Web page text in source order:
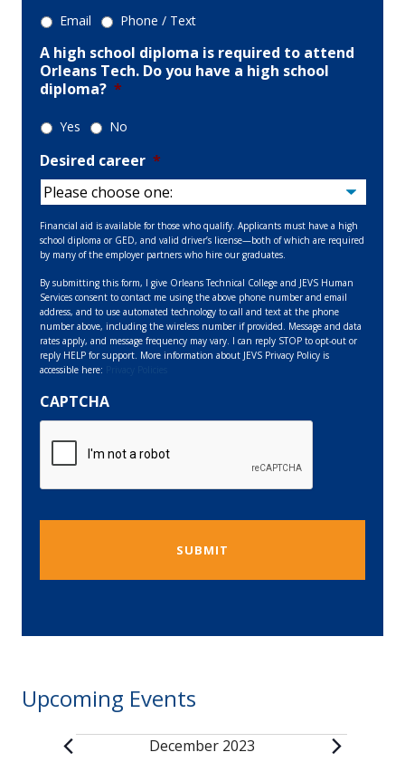
Email Phone / Text
A high school diploma is required to attend
Orleans Tech. Do you have a high school
diploma? *
Yes No
Desired career *
Financial aid is available for those who qualify. Applicants must have a high
school diploma or GED, and valid driver’s license—both of which are required
by many of the employer partners who hire our graduates.
By submitting this form, I give Orleans Technical College and JEVS Human
Services consent to contact me using the above phone number and email
address, and to use automated technology to call and text at the phone
number above, including the wireless number if provided. Message and data
rates apply, and message frequency may vary. I can reply STOP to opt-out or
reply HELP for support. More information about JEVS Privacy Policy is
accessible here:
CAPTCHA
Upcoming Events
December 2023